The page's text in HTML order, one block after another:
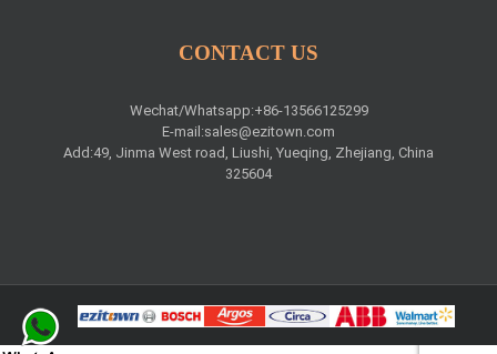
CONTACT US
Wechat/Whatsapp:+86-13566125299
E-mail:sales@ezitown.com
Add:49, Jinma West road, Liushi, Yueqing, Zhejiang, China
325604